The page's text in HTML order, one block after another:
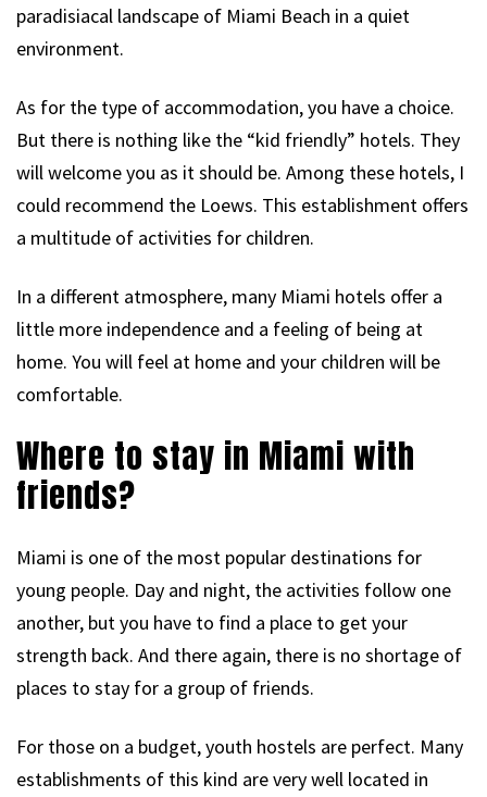
paradisiacal landscape of Miami Beach in a quiet
environment.
As for the type of accommodation, you have a choice.
But there is nothing like the “kid friendly” hotels. They
will welcome you as it should be. Among these hotels, I
could recommend the Loews. This establishment offers
a multitude of activities for children.
In a different atmosphere, many Miami hotels offer a
little more independence and a feeling of being at
home. You will feel at home and your children will be
comfortable.
Where to stay in Miami with
friends?
Miami is one of the most popular destinations for
young people. Day and night, the activities follow one
another, but you have to find a place to get your
strength back. And there again, there is no shortage of
places to stay for a group of friends.
For those on a budget, youth hostels are perfect. Many
establishments of this kind are very well located in